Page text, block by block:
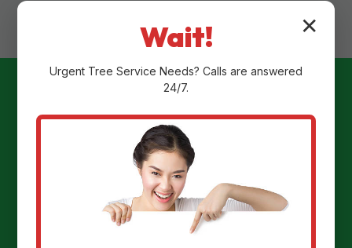
Ready to
Transform Your
Yard?
✕
Wait!
Urgent Tree Service Needs? Calls are answered
24/7.